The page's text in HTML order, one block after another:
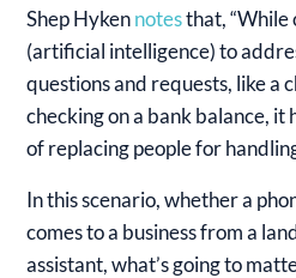
Shep Hykennotesthat, “While
(artificial intelligence) to
questions and requests, like a
checking on a bank balance, it
of replacing people for
In this scenario, whether a
comes to a business from a
assistant, what’s going to